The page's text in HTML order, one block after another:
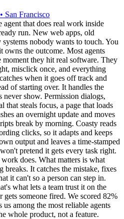
• San Francisco
agent that does real work inside
run. New web apps, old
nobody wants to touch. You
the outcome. Most agents
moment they hit real software. They
misclick once, and everything
when it goes off track and
of starting over. It handles the
never show. Permission dialogs,
that steals focus, a page that loads
an overnight update and moves
break by morning. Coasty reads
clicks, so it adapts and keeps
output and leaves a time-stamped
pretend it gets every task right.
does. What matters is what
breaks. It catches the mistake, fixes
it can't so a person can step in.
what lets a team trust it on the
someone fired. We scored 82%
among the most reliable agents
whole product, not a feature.